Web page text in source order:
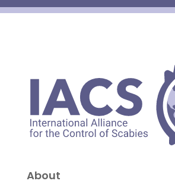
About